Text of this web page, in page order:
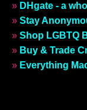
» DHgate - a
» Stay
» Shop LGBTQ
» Buy & Trade
» Everything